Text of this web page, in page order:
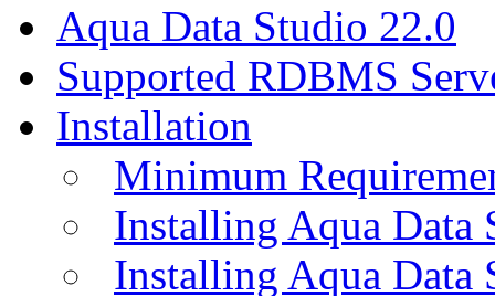
Aqua Data Studio 22.0
Supported RDBMS
Installation
Minimum
Installing Aqua Data
Installing Aqua